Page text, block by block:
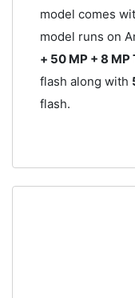
model comes
model runs on
+ 50 MP + 8 MP
flash along with
flash.